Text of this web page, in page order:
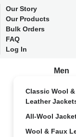
Our Story
Our Products
Bulk Orders
FAQ
Log In
Men
Classic Wool &
Leather
All-Wool
Wool & Faux